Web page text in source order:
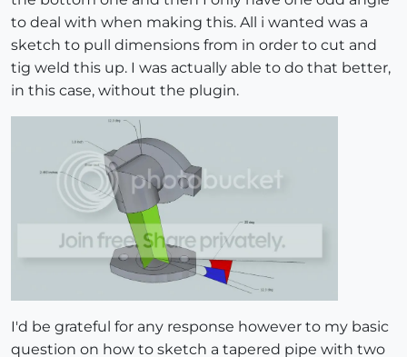
to deal with when making this. All i wanted was a
sketch to pull dimensions from in order to cut and
tig weld this up. I was actually able to do that better,
in this case, without the plugin.
I'd be grateful for any response however to my basic
question on how to sketch a tapered pipe with two